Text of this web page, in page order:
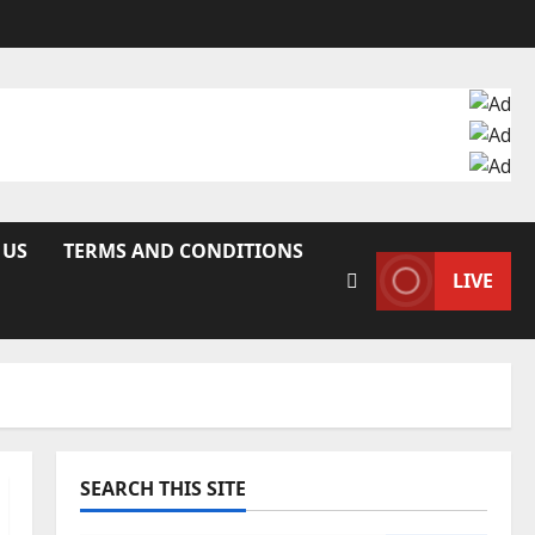
TERMS AND CONDITIONS
LIVE
SEARCH THIS SITE